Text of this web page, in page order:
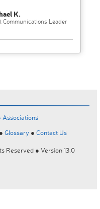
K.
Communications Leader
Associations
● Glossary ● Contact Us
Reserved ● Version 13.0